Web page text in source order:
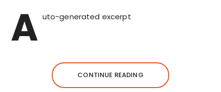
A uto-generated excerpt
CONTINUE READING